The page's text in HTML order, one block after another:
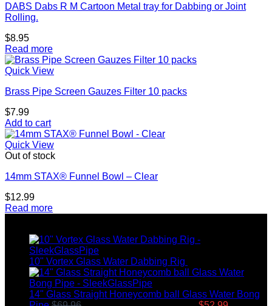
DABS Dabs R M Cartoon Metal tray for Dabbing or Joint
Rolling.
$8.95
Read more
Quick View
Brass Pipe Screen Gauzes Filter 10 packs
$7.99
Add to cart
Quick View
Out of stock
14mm STAX® Funnel Bowl – Clear
$12.99
Read more
10" Vortex Glass Water Dabbing Rig
14" Glass Straight Honeycomb ball Glass Water Bong